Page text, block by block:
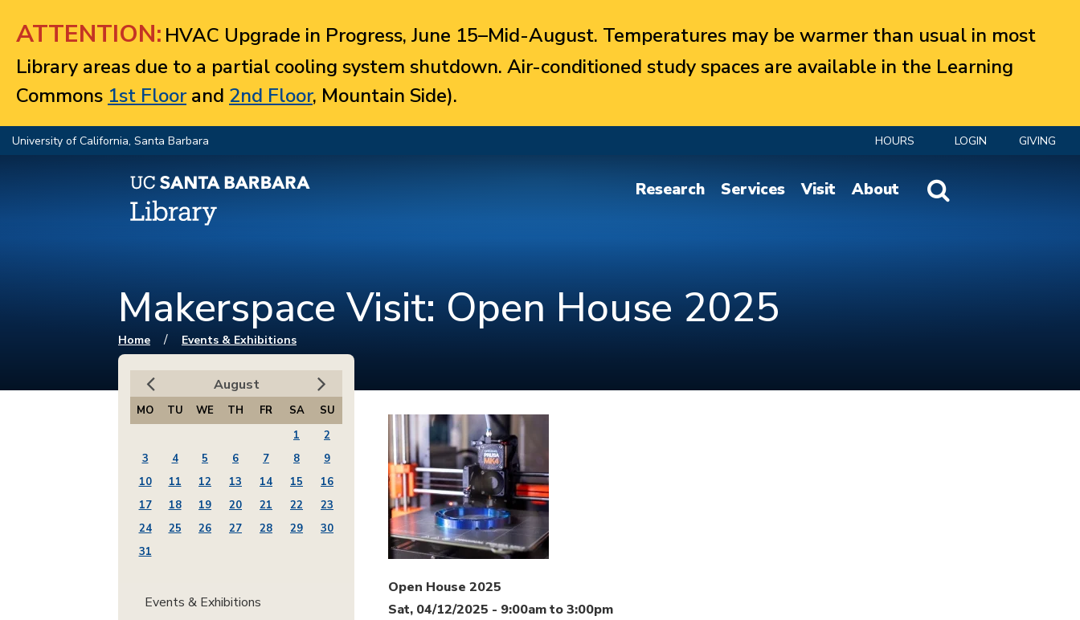
ATTENTION: HVAC Upgrade in Progress, June 15–Mid-August. Temperatures may be warmer than usual in most
Library areas due to a partial cooling system shutdown. Air-conditioned study spaces are available in the Learning
Commons 1st Floorand 2nd Floor, Mountain Side).
University of California, Santa Barbara HOURS LOGIN GIVING
Website Search
Research Services Visit About
Makerspace Visit: Open House 2025
You are here
Home / Events & Exhibitions
Open House 2025
Sat, 04/12/2025 - 9:00amto3:00pm
August
MO TU WE TH FR SA
SU
1
2
3
4 5 6 7 8
9
10
11 12 13 14 15
16
17
18 19 20 21 22
23
24
25 26 27 28 29
30
31
Events & Exhibitions